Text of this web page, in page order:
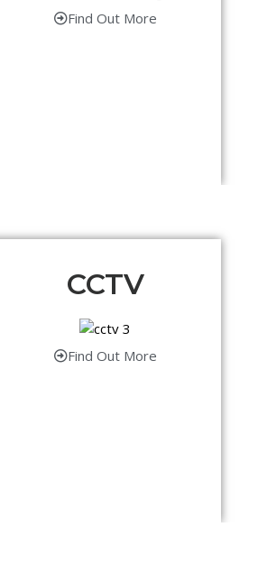
Find Out More
CCTV
Find Out More